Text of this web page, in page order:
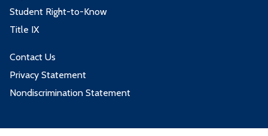
Student Right-to-Know
Title IX
Contact Us
Privacy Statement
Nondiscrimination Statement